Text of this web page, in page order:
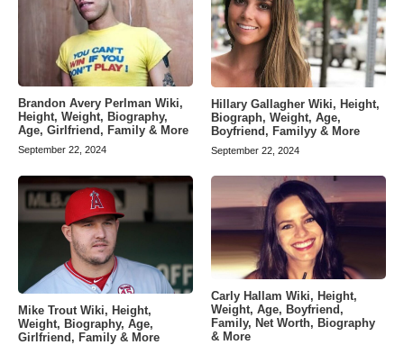
Brandon Avery Perlman Wiki,
Height, Weight, Biography,
Age, Girlfriend, Family & More
September 22, 2024
Hillary Gallagher Wiki, Height,
Biograph, Weight, Age,
Boyfriend, Familyy & More
September 22, 2024
Mike Trout Wiki, Height,
Weight, Biography, Age,
Girlfriend, Family & More
Carly Hallam Wiki, Height,
Weight, Age, Boyfriend,
Family, Net Worth, Biography
& More